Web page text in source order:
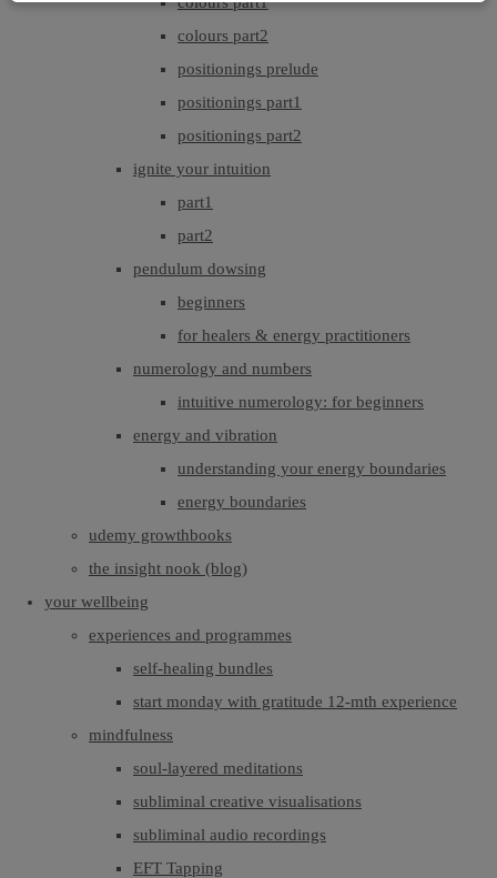
colours part2
positionings prelude
positionings part1
positionings part2
ignite your intuition
part1
part2
pendulum dowsing
beginners
for healers & energy practitioners
numerology and numbers
intuitive numerology: for beginners
energy and vibration
understanding your energy boundaries
energy boundaries
udemy growthbooks
the insight nook (blog)
your wellbeing
experiences and programmes
self-healing bundles
start monday with gratitude 12-mth experience
mindfulness
soul-layered meditations
subliminal creative visualisations
subliminal audio recordings
EFT Tapping